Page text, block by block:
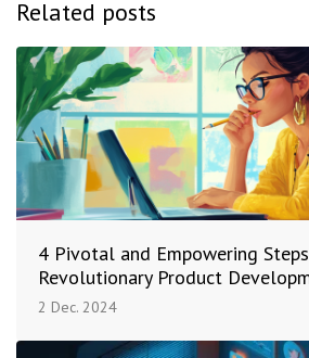
Related posts
4 Pivotal and Empowering
Revolutionary Product
2 Dec. 2024